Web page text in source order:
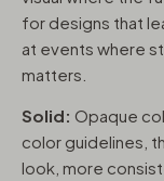
for designs that
at events where
matters.
Solid: Opaque
color guidelines,
look, more